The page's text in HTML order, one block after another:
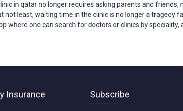
in qatar no longer requires asking parents and friends,
least, waiting time in the clinic is no longer a tragedy
where one can search for doctors or clinics by speciality,
Insurance Subscribe